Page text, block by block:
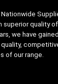
Nationwide
superior quality
we have
of our range.